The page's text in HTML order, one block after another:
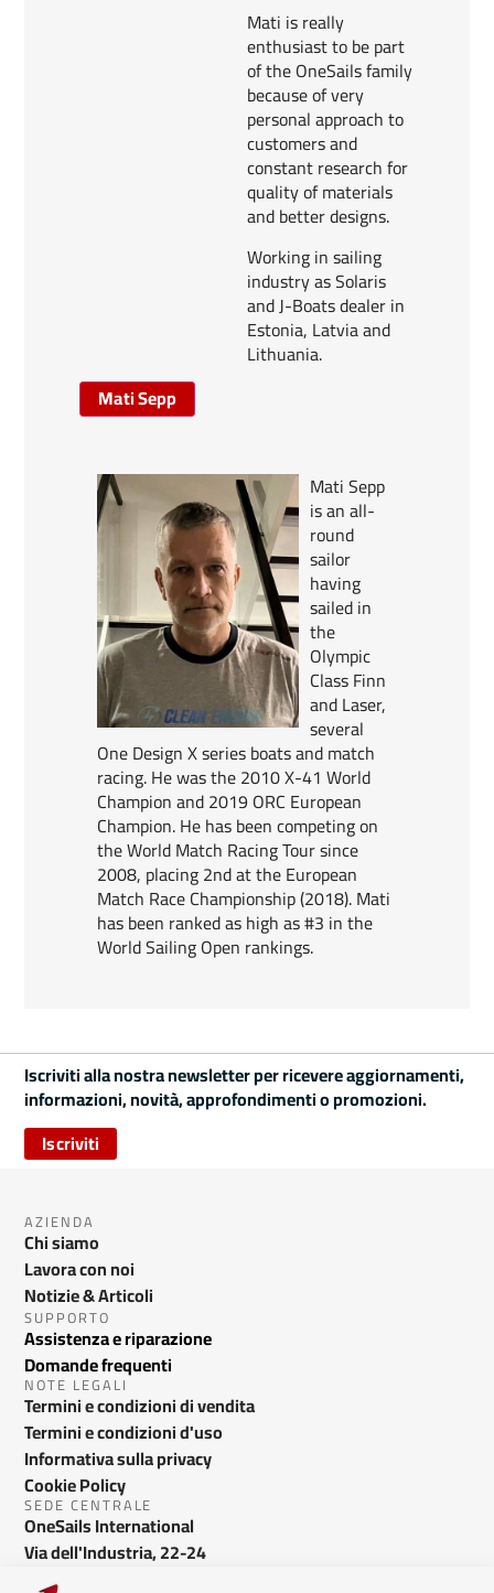
Mati is really
enthusiast to be part
of the OneSails family
because of very
personal approach to
customers and
constant research for
quality of materials
and better designs.
Working in sailing
industry as Solaris
and J-Boats dealer in
Estonia, Latvia and
Lithuania.
Mati Sepp
Mati Sepp
is an all-
round
sailor
having
sailed in
the
Olympic
Class Finn
and Laser,
several
One Design X series boats and match
racing. He was the 2010 X-41 World
Champion and 2019 ORC European
Champion. He has been competing on
the World Match Racing Tour since
2008, placing 2nd at the European
Match Race Championship (2018). Mati
has been ranked as high as #3 in the
World Sailing Open rankings.
Iscriviti alla nostra newsletter per ricevere aggiornamenti,
informazioni, novità, approfondimenti o promozioni.
Iscriviti
AZIENDA
Chi siamo
Lavora con noi
Notizie & Articoli
SUPPORTO
Assistenza e riparazione
Domande frequenti
NOTE LEGALI
Termini e condizioni di vendita
Termini e condizioni d'uso
Informativa sulla privacy
Cookie Policy
SEDE CENTRALE
OneSails International
Via dell'Industria, 22-24
Bussolengo VR - Italy